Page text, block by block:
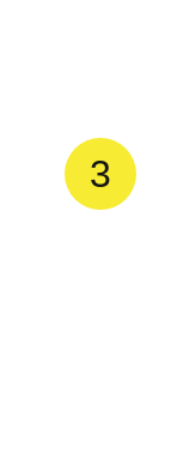
3